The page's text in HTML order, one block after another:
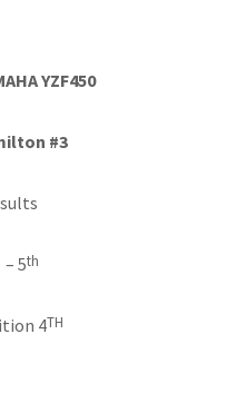
YZF450
#3
– 5th
4TH